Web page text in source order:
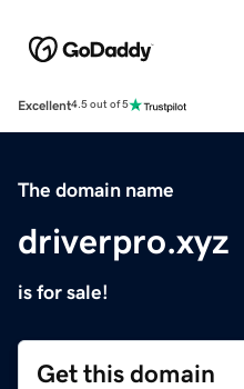
Excellent4.5 out of 5
The domain name
driverpro.xyz
is for sale!
Get this domain